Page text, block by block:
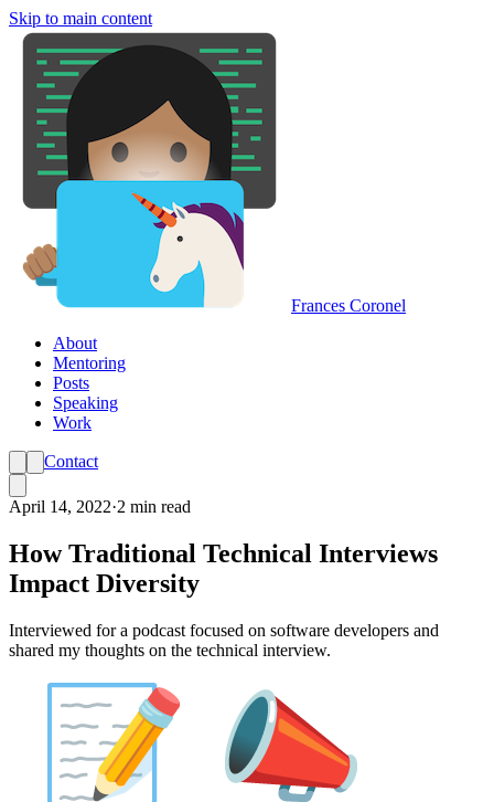
Skip to main content
Frances Coronel
About
Mentoring
Posts
Speaking
Work
Contact
April 14, 2022·2 min read
How Traditional Technical Interviews
Impact Diversity
Interviewed for a podcast focused on software developers and
shared my thoughts on the technical interview.